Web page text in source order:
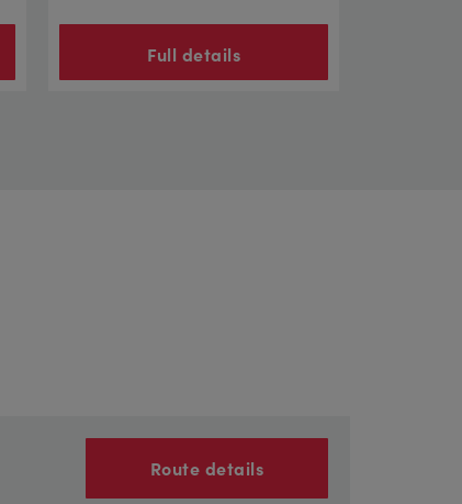
Full details
Route details